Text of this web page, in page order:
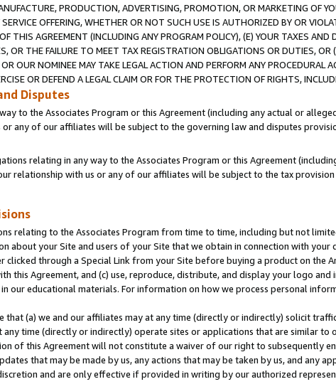
PRODUCTION, ADVERTISING, PROMOTION, OR MARKETING OF
OFFERING, WHETHER OR NOT SUCH USE IS AUTHORIZED BY OR
THIS AGREEMENT (INCLUDING ANY PROGRAM POLICY), (E) YOUR TAXES
OR THE FAILURE TO MEET TAX REGISTRATION OBLIGATIONS OR DUTIES, OR
OUR NOMINEE MAY TAKE LEGAL ACTION AND PERFORM ANY PROCEDURAL
OR DEFEND A LEGAL CLAIM OR FOR THE PROTECTION OF RIGHTS,
Disputes
to the Associates Program or this Agreement (including any actual or
any of our affiliates will be subject to the governing law and disputes
relating in any way to the Associates Program or this Agreement
relationship with us or any of our affiliates will be subject to the tax
relating to the Associates Program from time to time, including but not
about your Site and users of your Site that we obtain in connection with
clicked through a Special Link from your Site before buying a product on the
this Agreement, and (c) use, reproduce, distribute, and display your logo
our educational materials. For information on how we process personal
that (a) we and our affiliates may at any time (directly or indirectly) solicit
any time (directly or indirectly) operate sites or applications that are similar
of this Agreement will not constitute a waiver of our right to subsequently
that may be made by us, any actions that may be taken by us, and any
and are only effective if provided in writing by our authorized